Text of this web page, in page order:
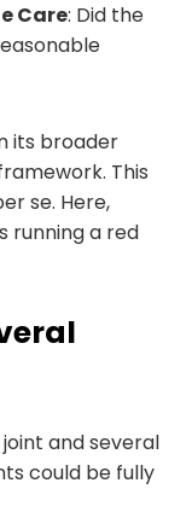
Care: Did the
its broader
This
se. Here,
running a red
and several
could be fully